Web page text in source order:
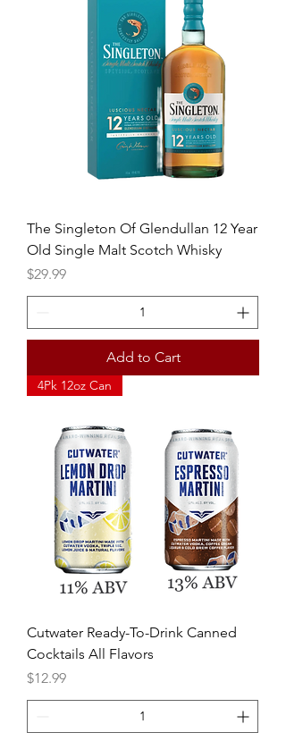
The Singleton Of Glendullan 12 Year
Old Single Malt Scotch Whisky
Price
$29.99
Add to Cart
4Pk 12oz Can
Cutwater Ready-To-Drink Canned
Cocktails All Flavors
Price
$12.99